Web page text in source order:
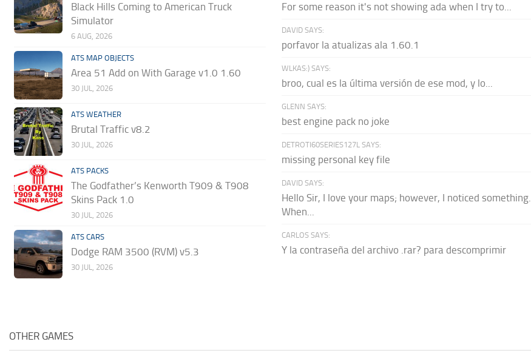
Black Hills Coming to American Truck
Simulator
6 AUG, 2026
ATS MAP OBJECTS
Area 51 Add on With Garage v1.0 1.60
30 JUL, 2026
ATS WEATHER
Brutal Traffic v8.2
30 JUL, 2026
ATS PACKS
The Godfather’s Kenworth T909 & T908
Skins Pack 1.0
30 JUL, 2026
ATS CARS
Dodge RAM 3500 (RVM) v5.3
30 JUL, 2026
For some reason it's not showing ada when I try to...
DAVID SAYS:
porfavor la atualizas ala 1.60.1
WLKAS:) SAYS:
broo, cual es la última versión de ese mod, y lo...
GLENN SAYS:
best engine pack no joke
DETROTI60SERIES127L SAYS:
missing personal key file
DAVID SAYS:
Hello Sir, I love your maps; however, I noticed something.
When...
CARLOS SAYS:
Y la contraseña del archivo .rar? para descomprimir
OTHER GAMES